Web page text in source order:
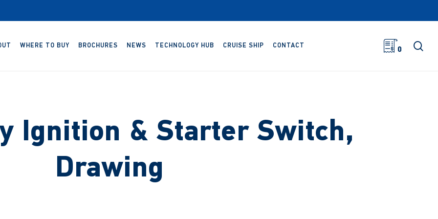
WHERE TO BUY BROCHURES NEWS TECHNOLOGY HUB CRUISE SHIP CONTACT
0
Ignition & Starter Switch,
Drawing